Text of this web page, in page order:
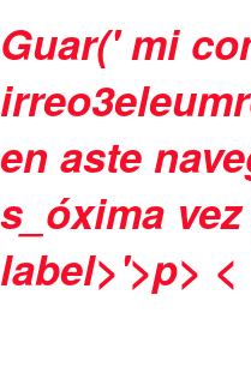
Guar(' mi
en aste
s_óxima
label>'>p> <